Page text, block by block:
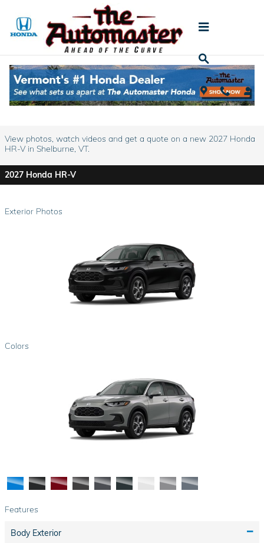
2027 Honda HR-V For Sale
View photos, watch videos and get a quote on a new 2027 Honda
HR-V in Shelburne, VT.
2027 Honda HR-V
Exterior Photos
Colors
Features
Body Exterior